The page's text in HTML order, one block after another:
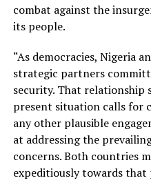
combat against the
its people.
“As democracies, Nigeria
strategic partners
security. That relationship
present situation calls for
any other plausible
at addressing the
concerns. Both countries
expeditiously towards that